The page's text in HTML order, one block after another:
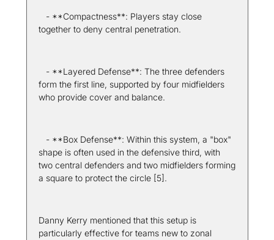
together to deny central penetration.
form the first line, supported by four midfielders
who provide cover and balance.
shape is often used in the defensive third, with
two central defenders and two midfielders forming
a square to protect the circle [5].
Danny Kerry mentioned that this setup is
particularly effective for teams new to zonal